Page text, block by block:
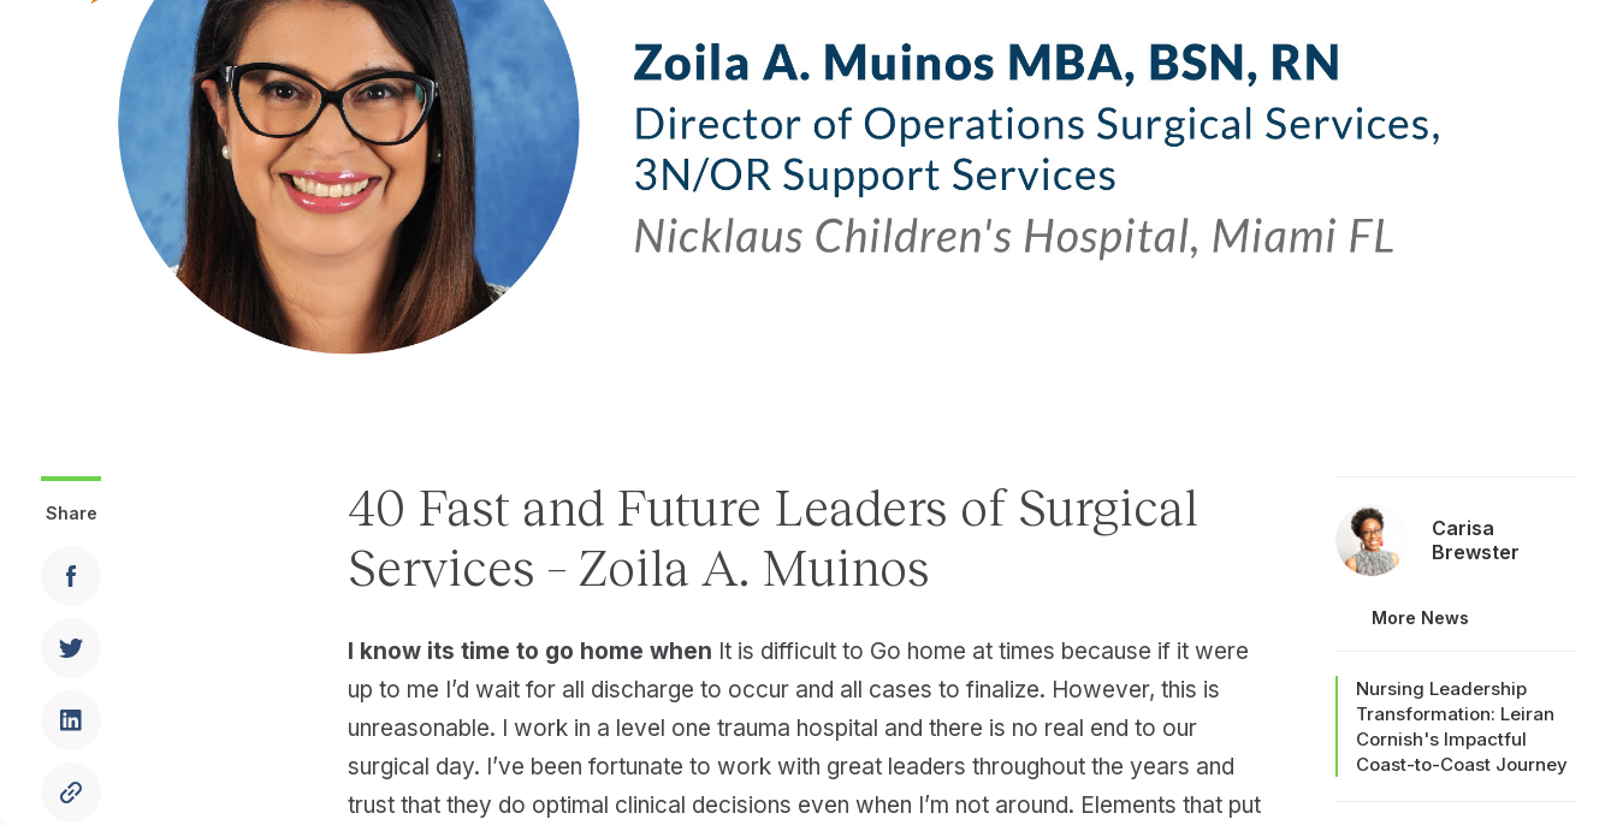
Share
40 Fast and Future Leaders of Surgical
Services – Zoila A. Muinos
I know its time to go home when It is difficult to Go home at times because if it were
up to me I’d wait for all discharge to occur and all cases to finalize. However, this is
unreasonable. I work in a level one trauma hospital and there is no real end to our
surgical day. I’ve been fortunate to work with great leaders throughout the years and
trust that they do optimal clinical decisions even when I’m not around. Elements that put
Carisa
Brewster
More News
Nursing Leadership
Transformation: Leiran
Cornish's Impactful
Coast-to-Coast Journey